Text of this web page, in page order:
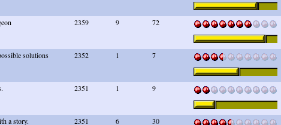
2359 9 72
solutions 2352 1 7
2351 1 9
a story. 2351 6 30